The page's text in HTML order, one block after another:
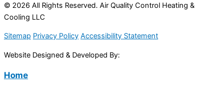
© 2026 All Rights Reserved. Air Quality Control Heating &
Cooling LLC
Sitemap Privacy Policy Accessibility Statement
Website Designed & Developed By:
Home